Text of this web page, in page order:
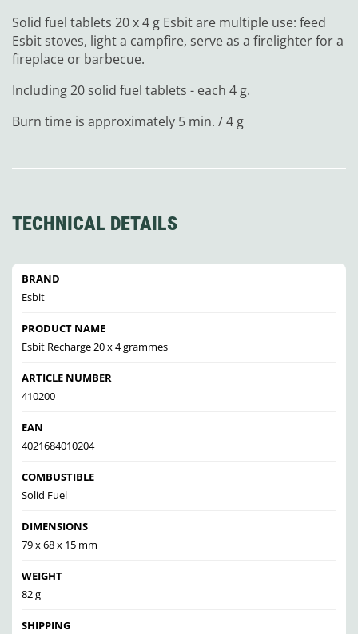
Solid fuel tablets 20 x 4 g Esbit are multiple use: feed
Esbit stoves, light a campfire, serve as a firelighter for a
fireplace or barbecue.
Including 20 solid fuel tablets - each 4 g.
Burn time is approximately 5 min. / 4 g
TECHNICAL DETAILS
BRAND
Esbit
PRODUCT NAME
Esbit Recharge 20 x 4 grammes
ARTICLE NUMBER
410200
EAN
4021684010204
COMBUSTIBLE
Solid Fuel
DIMENSIONS
79 x 68 x 15 mm
WEIGHT
82 g
SHIPPING